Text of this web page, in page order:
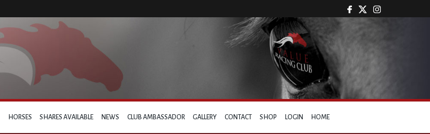
HORSES SHARES AVAILABLE NEWS CLUB AMBASSADOR GALLERY CONTACT SHOP LOGIN HOME